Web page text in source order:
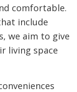
comfortable.
include
we aim to give
living space